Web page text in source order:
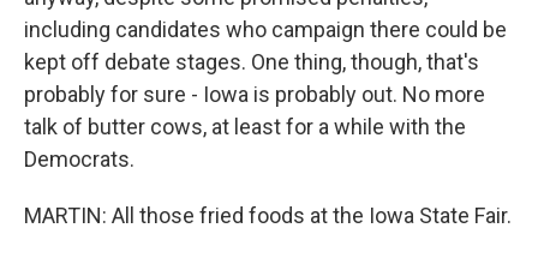
including candidates who campaign there could be
kept off debate stages. One thing, though, that's
probably for sure - Iowa is probably out. No more
talk of butter cows, at least for a while with the
Democrats.
MARTIN: All those fried foods at the Iowa State Fair.